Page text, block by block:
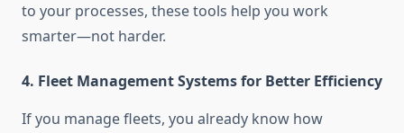
to your processes, these tools help you work
smarter—not harder.
4. Fleet Management Systems for Better Efficiency
If you manage fleets, you already know how